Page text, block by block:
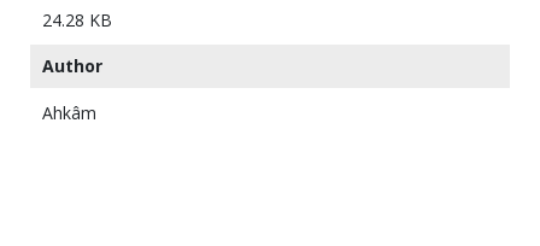
24.28 KB
Author
Ahkâm